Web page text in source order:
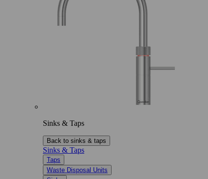
Sinks & Taps
Back to sinks & taps
Sinks & Taps
Taps
Waste Disposal Units